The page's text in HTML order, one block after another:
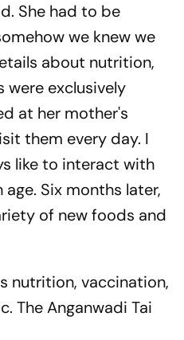
She had to be
we knew we
about nutrition,
exclusively
at her mother's
them every day. I
like to interact with
Six months later,
of new foods and
nutrition, vaccination,
The Anganwadi Tai